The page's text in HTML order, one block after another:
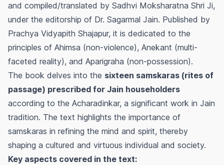
and compiled/translated by Sadhvi Moksharatna Shri Ji,
under the editorship of Dr. Sagarmal Jain. Published by
Prachya Vidyapith Shajapur, it is dedicated to the
principles of Ahimsa (non-violence), Anekant (multi-
faceted reality), and Aparigraha (non-possession).
The book delves into the sixteen samskaras (rites of
passage) prescribed for Jain householders
according to the Acharadinkar, a significant work in Jain
tradition. The text highlights the importance of
samskaras in refining the mind and spirit, thereby
shaping a cultured and virtuous individual and society.
Key aspects covered in the text: